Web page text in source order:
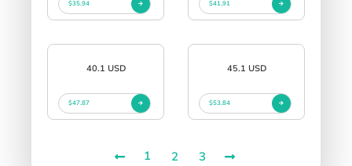
$35.94 $41.91
40.1 USD
$47.87
45.1 USD
$53.84
1 2 3